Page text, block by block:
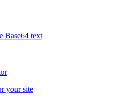
Base64 text
your site